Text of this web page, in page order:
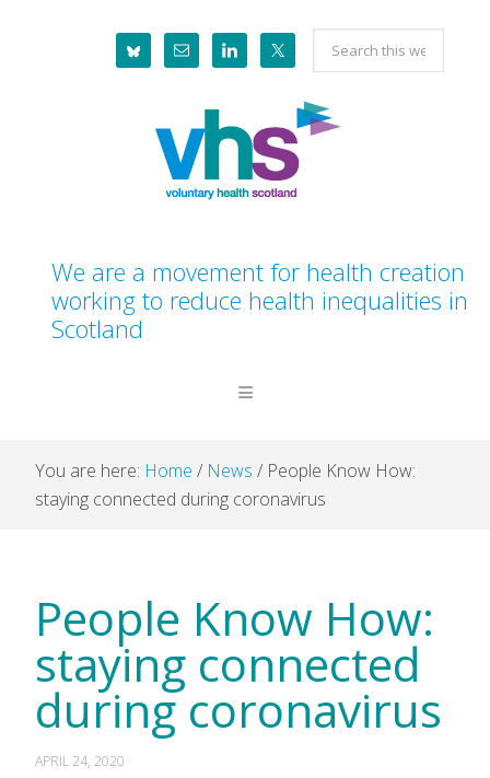
Search
this
website
We are a movement for health creation
working to reduce health inequalities in
Scotland
You are here: Home / News / People Know How:
staying connected during coronavirus
People Know How:
staying connected
during coronavirus
APRIL 24, 2020